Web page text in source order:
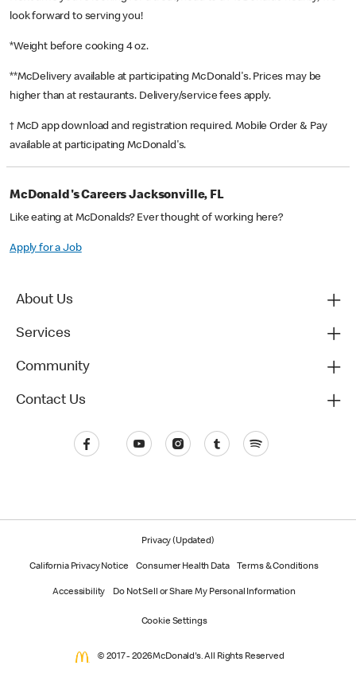
look forward to serving you!
*Weight before cooking 4 oz.
**McDelivery available at participating McDonald's. Prices may be
higher than at restaurants. Delivery/service fees apply.
† McD app download and registration required. Mobile Order & Pay
available at participating McDonald's.
McDonald's Careers Jacksonville, FL
Like eating at McDonalds? Ever thought of working here?
Apply for a Job
About Us
Services
Community
Contact Us
Privacy (Updated)
California Privacy Notice Consumer Health Data Terms & Conditions
Accessibility Do Not Sell or Share My Personal Information
Cookie Settings
© 2017 - 2026 McDonald's. All Rights Reserved